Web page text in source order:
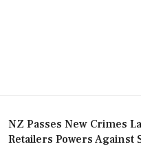
NZ Passes New Crimes
Retailers Powers Against